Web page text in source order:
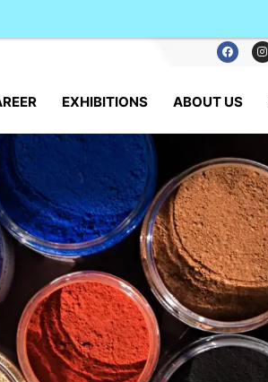
EXHIBITIONS ABOUT US